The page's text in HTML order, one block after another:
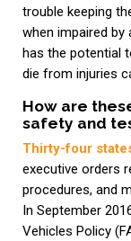
trouble keeping
when impaired
has the potential
die from injuries
How are
safety and
Thirty-four
executive orders
procedures, and
In September
Vehicles Policy